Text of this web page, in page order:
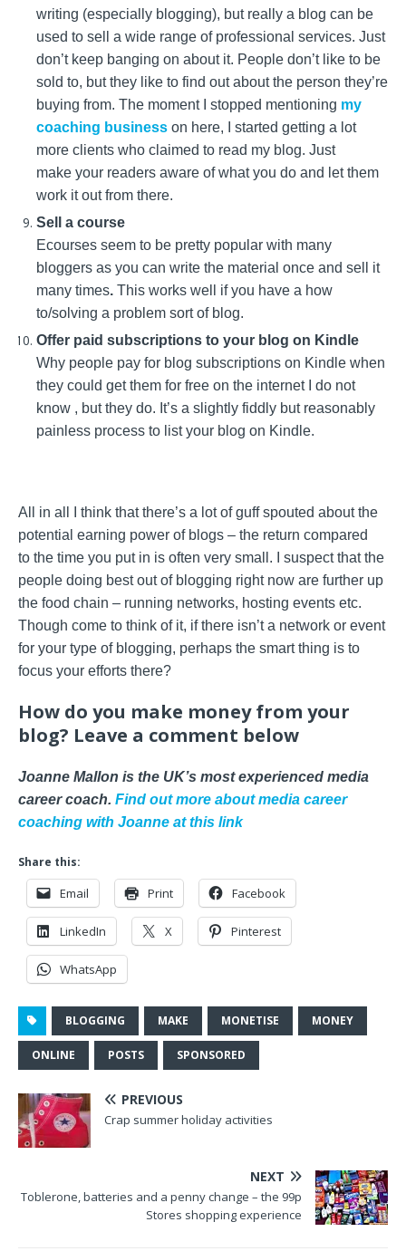
writing (especially blogging), but really a blog can be
used to sell a wide range of professional services. Just
don’t keep banging on about it. People don’t like to be
sold to, but they like to find out about the person they’re
buying from. The moment I stopped mentioning my
coaching business on here, I started getting a lot
more clients who claimed to read my blog. Just
make your readers aware of what you do and let them
work it out from there.
Sell a course
Ecourses seem to be pretty popular with many
bloggers as you can write the material once and sell it
many times. This works well if you have a how
to/solving a problem sort of blog.
Offer paid subscriptions to your blog on Kindle
Why people pay for blog subscriptions on Kindle when
they could get them for free on the internet I do not
know , but they do. It’s a slightly fiddly but reasonably
painless process to list your blog on Kindle.
All in all I think that there’s a lot of guff spouted about the
potential earning power of blogs – the return compared
to the time you put in is often very small. I suspect that the
people doing best out of blogging right now are further up
the food chain – running networks, hosting events etc.
Though come to think of it, if there isn’t a network or event
for your type of blogging, perhaps the smart thing is to
focus your efforts there?
How do you make money from your
blog? Leave a comment below
Joanne Mallon is the UK’s most experienced media
career coach. Find out more about media career
coaching with Joanne at this link
Share this:
Email Print Facebook
LinkedIn X Pinterest
WhatsApp
BLOGGING MAKE MONETISE MONEY
ONLINE POSTS SPONSORED
PREVIOUS
Crap summer holiday activities
NEXT
Toblerone, batteries and a penny change – the 99p
Stores shopping experience